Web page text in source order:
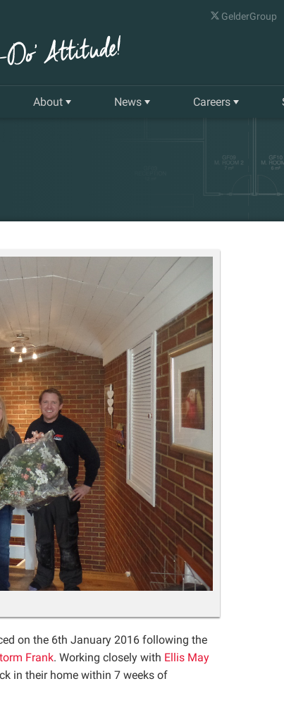
GelderGroup
About
Our Companies
Gelder Charitable Trust
News Careers
on the 6th January 2016 following the
Frank. Working closely with Ellis May
in their home within 7 weeks of